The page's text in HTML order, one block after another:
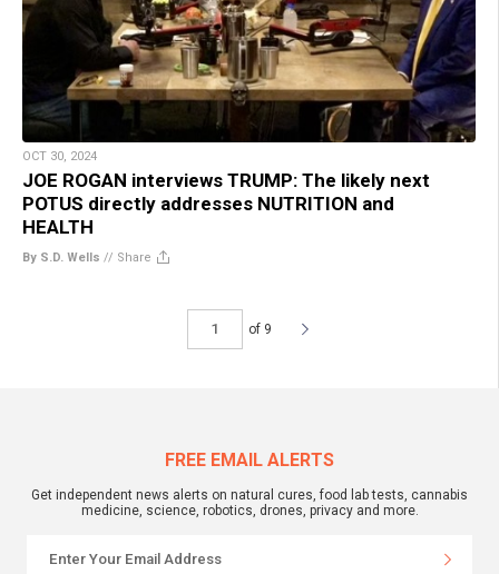
OCT 30, 2024
JOE ROGAN interviews TRUMP: The likely next
POTUS directly addresses NUTRITION and
HEALTH
By S.D. Wells // Share
of 9
FREE EMAIL ALERTS
Get independent news alerts on natural cures, food lab tests, cannabis
medicine, science, robotics, drones, privacy and more.